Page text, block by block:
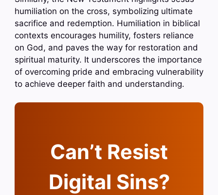
humiliation on the cross, symbolizing ultimate
sacrifice and redemption. Humiliation in biblical
contexts encourages humility, fosters reliance
on God, and paves the way for restoration and
spiritual maturity. It underscores the importance
of overcoming pride and embracing vulnerability
to achieve deeper faith and understanding.
Can’t Resist
Digital Sins?